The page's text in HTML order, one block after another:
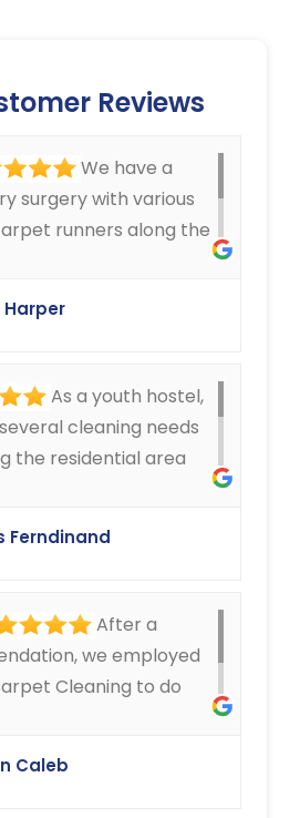
Reviews
We have a
surgery with various
runners along the
always been very
the cleaning service
Harper
As a youth hostel,
cleaning needs
the residential area
of the carpets and
Ryan Carpet Cleaning
give us.
Ferndinand
After a
we employed
Cleaning to do
done an excellent job.
were delighted.
Caleb